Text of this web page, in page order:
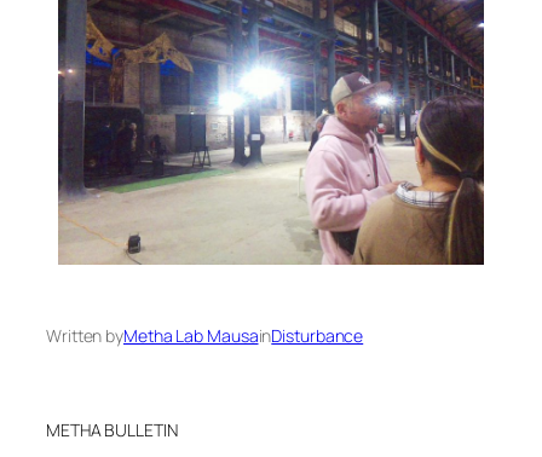
Written byMetha Lab MausainDisturbance
METHA BULLETIN